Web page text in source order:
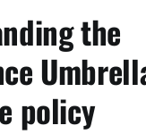
the
policy